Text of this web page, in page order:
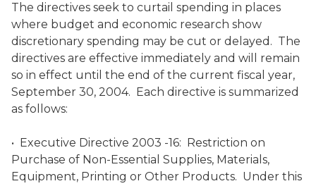
The directives seek to curtail spending in places
where budget and economic research show
discretionary spending may be cut or delayed. The
directives are effective immediately and will remain
so in effect until the end of the current fiscal year,
September 30, 2004. Each directive is summarized
as follows:
• Executive Directive 2003 -16: Restriction on
Purchase of Non-Essential Supplies, Materials,
Equipment, Printing or Other Products. Under this